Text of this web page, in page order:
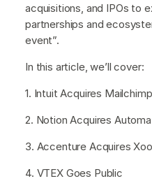
acquisitions, and IPOs to
partnerships and
event”.
In this article, we’ll cover:
1. Intuit Acquires Mailchimp
2. Notion Acquires
3. Accenture Acquires
4. VTEX Goes Public